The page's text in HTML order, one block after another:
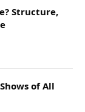
Structure,
of All